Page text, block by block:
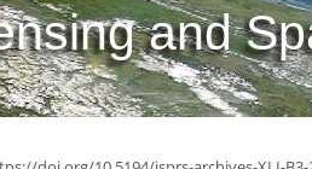
and
42
47
52
53
58
58
59
61
61